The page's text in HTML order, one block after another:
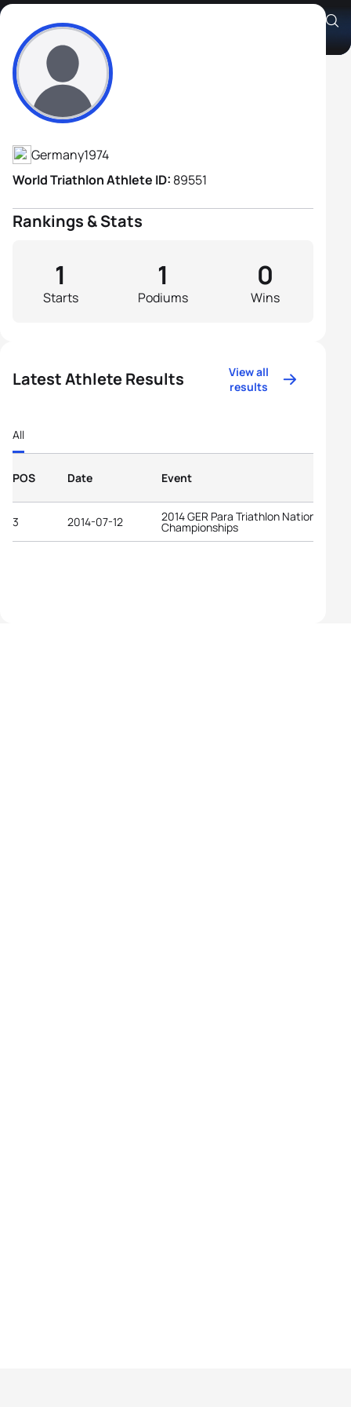
Janpeter Lassen
Athlete's Profile
Germany1974
World Triathlon Athlete ID: 89551
Rankings & Stats
Starts
1
Podiums
1
Wins
0
Latest Athlete Results
View all
results
All
POS Date Event
3 2014-07-12 2014 GER Para Triathlon National
Championships